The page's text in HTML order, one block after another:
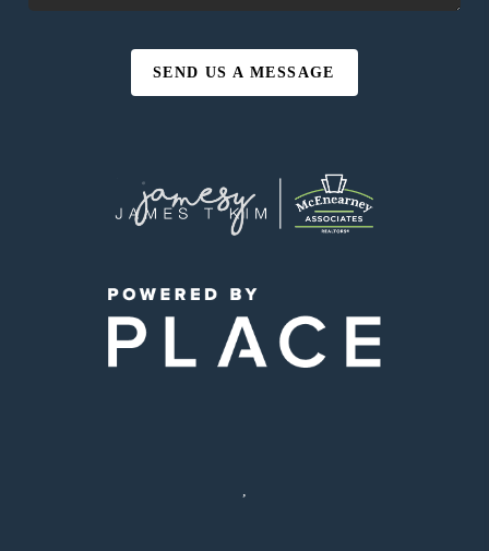
SEND US A MESSAGE